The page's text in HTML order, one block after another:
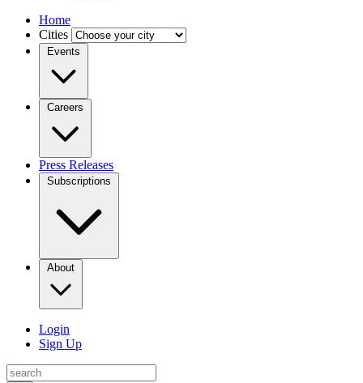
Home
Cities
Events
Careers
Press Releases
Subscriptions
About
Login
Sign Up